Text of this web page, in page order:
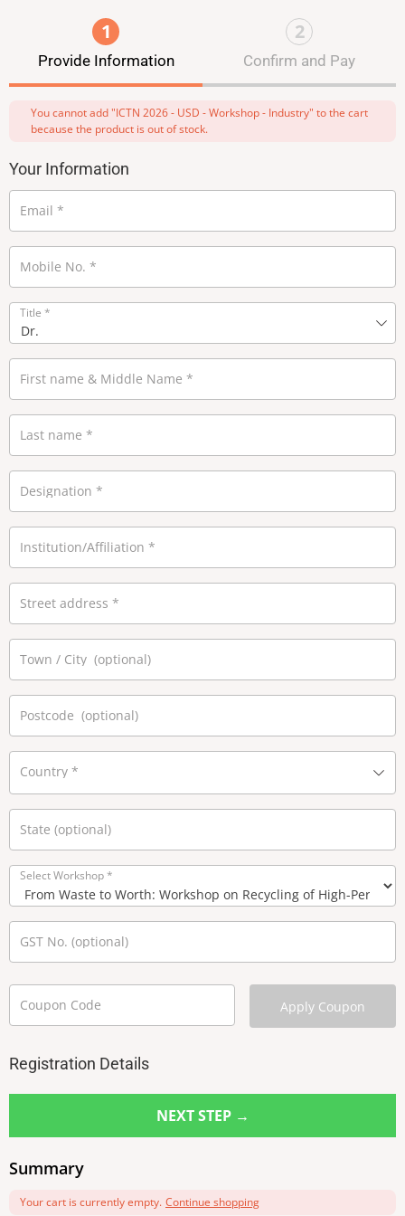
1
Provide Information
2
Confirm and Pay
You cannot add "ICTN 2026 - USD - Workshop - Industry" to the cart
because the product is out of stock.
Your Information
Email *
Mobile No. *
Title *
First name & Middle Name *
Last name *
Designation *
Institution/Affiliation *
Street address *
Town / City (optional)
Postcode (optional)
Country *
State (optional)
Select Workshop*
GST No. (optional)
Coupon Code Apply Coupon
Registration Details
NEXT STEP →
Summary
Your cart is currently empty. Continue shopping